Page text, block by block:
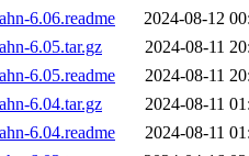
6.06.readme
2024-08-12
6.05.tar.gz
2024-08-11
6.05.readme
2024-08-11
6.04.tar.gz
2024-08-11
6.04.readme
2024-08-11